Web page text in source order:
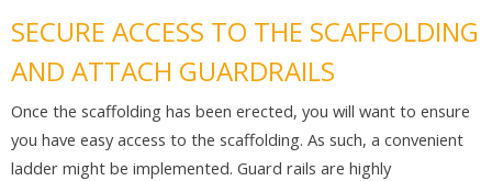
SECURE ACCESS TO THE SCAFFOLDING
AND ATTACH GUARDRAILS
Once the scaffolding has been erected, you will want to ensure
you have easy access to the scaffolding. As such, a convenient
ladder might be implemented. Guard rails are highly